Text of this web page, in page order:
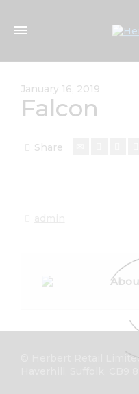
January 16, 2019
Falcon
Share
© Herbert Retail